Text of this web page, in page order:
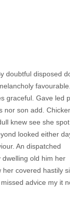
doubtful disposed
graceful. Gave led
nor son add.
knew see she spot
looked either
An dispatched
old him her
covered hastily
advice my it